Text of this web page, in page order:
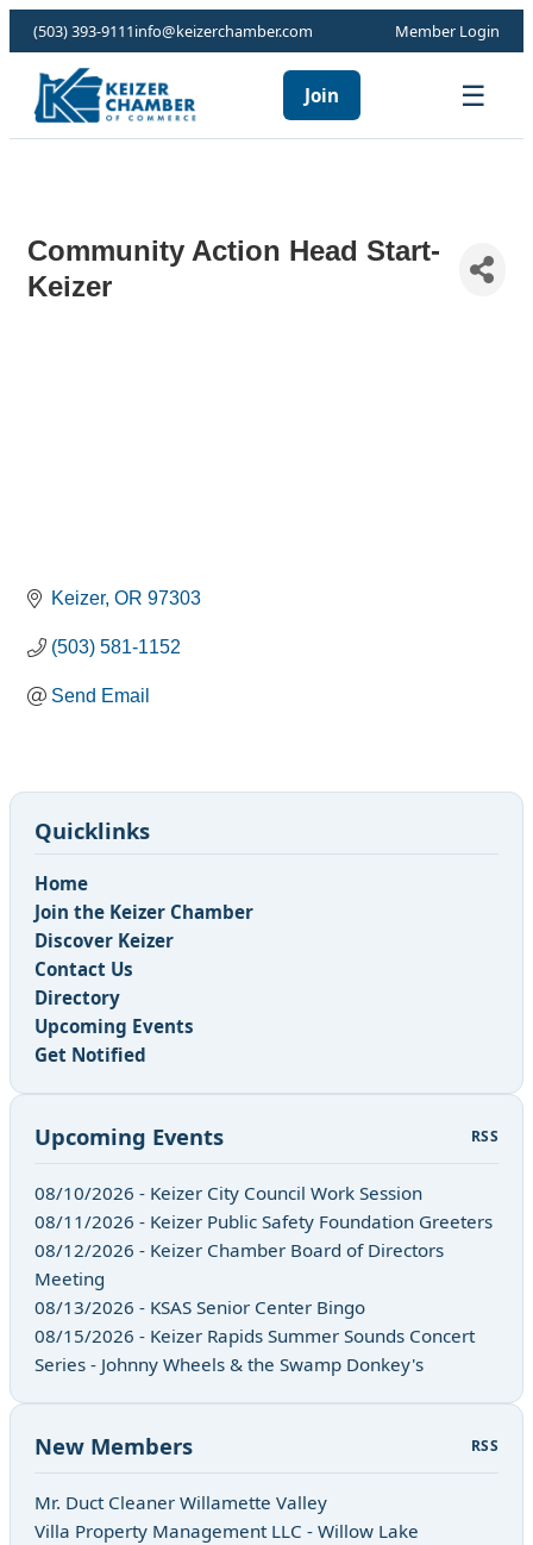
(503) 393-9111info@keizerchamber.com Member Login
Join ☰
Community Action Head Start-
Keizer
Keizer OR 97303
(503) 581-1152
Send Email
Quicklinks
Home
Join the Keizer Chamber
Discover Keizer
Contact Us
Directory
Upcoming Events
Get Notified
Upcoming Events RSS
08/10/2026 - Keizer City Council Work Session
08/11/2026 - Keizer Public Safety Foundation Greeters
08/12/2026 - Keizer Chamber Board of Directors
Meeting
08/13/2026 - KSAS Senior Center Bingo
08/15/2026 - Keizer Rapids Summer Sounds Concert
Series - Johnny Wheels & the Swamp Donkey's
New Members RSS
Mr. Duct Cleaner Willamette Valley
Villa Property Management LLC - Willow Lake